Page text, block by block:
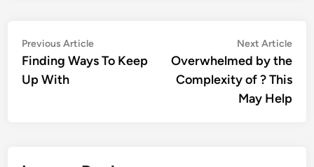
Post
navigation
Previous ArticlePrevious
article:
Finding Ways To Keep
Up With
Next Article
Overwhelmed by the
Complexity of ? This
May Help